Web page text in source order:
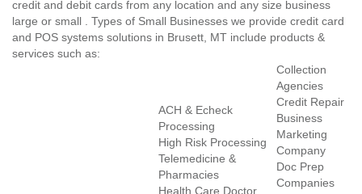
credit and debit cards from any location and any size business
large or small . Types of Small Businesses we provide credit card
and POS systems solutions in Brusett, MT include products &
services such as:
ACH & Echeck
Processing
High Risk Processing
Telemedicine &
Pharmacies
Health Care Doctor
Collection
Agencies
Credit Repair
Business
Marketing
Company
Doc Prep
Companies